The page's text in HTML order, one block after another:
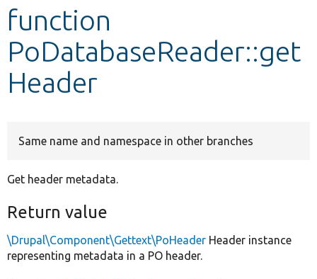
Develop for Drupal
function
PoDatabaseReader::get
Header
Same name and namespace in other branches
Get header metadata.
Return value
\Drupal\Component\Gettext\PoHeader Header instance
representing metadata in a PO header.